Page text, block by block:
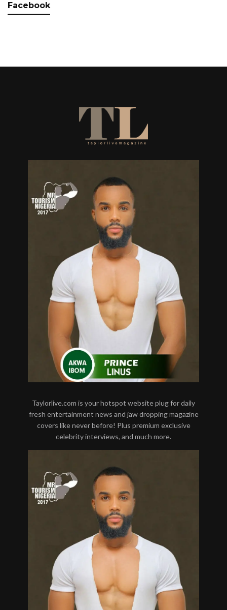
Facebook
Taylorlive.com is your hotspot website plug for daily
fresh entertainment news and jaw dropping magazine
covers like never before! Plus premium exclusive
celebrity interviews, and much more.